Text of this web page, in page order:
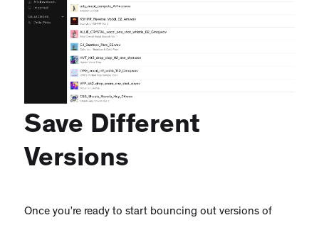
Save Different
Versions
Once you’re ready to start bouncing out versions of